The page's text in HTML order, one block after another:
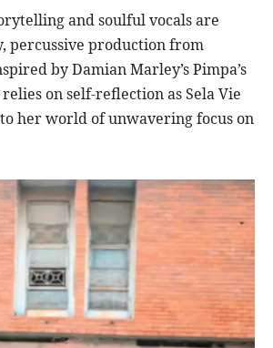
and soulful vocals are
percussive production from
by Damian Marley’s Pimpa’s
on self-reflection as Sela Vie
her world of unwavering focus on